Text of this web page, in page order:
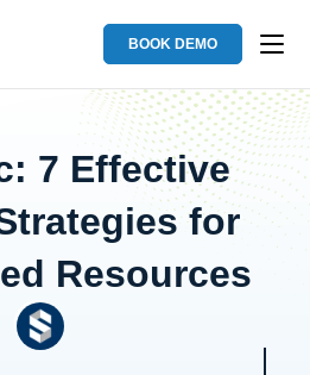
BOOK DEMO
7 Effective
for
Resources